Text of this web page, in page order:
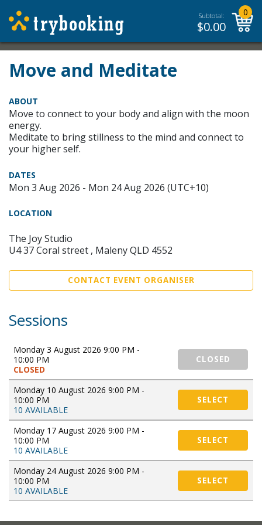
Subtotal:
$0.00
0
Move and Meditate
ABOUT
Move to connect to your body and align with the moon
energy.
Meditate to bring stillness to the mind and connect to
your higher self.
DATES
Mon 3 Aug 2026 - Mon 24 Aug 2026 (UTC+10)
LOCATION
The Joy Studio
U4 37 Coral street , Maleny QLD 4552
CONTACT EVENT ORGANISER
Sessions
Monday 3 August 2026 9:00 PM -
10:00 PM
CLOSED
CLOSED
Monday 10 August 2026 9:00 PM -
10:00 PM
10 AVAILABLE
SELECT
Monday 17 August 2026 9:00 PM -
10:00 PM
10 AVAILABLE
SELECT
Monday 24 August 2026 9:00 PM -
10:00 PM
10 AVAILABLE
SELECT